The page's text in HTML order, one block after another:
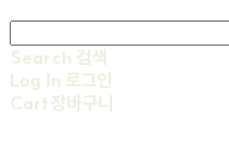
Search 검색
Log In 로그인
Cart장바구니